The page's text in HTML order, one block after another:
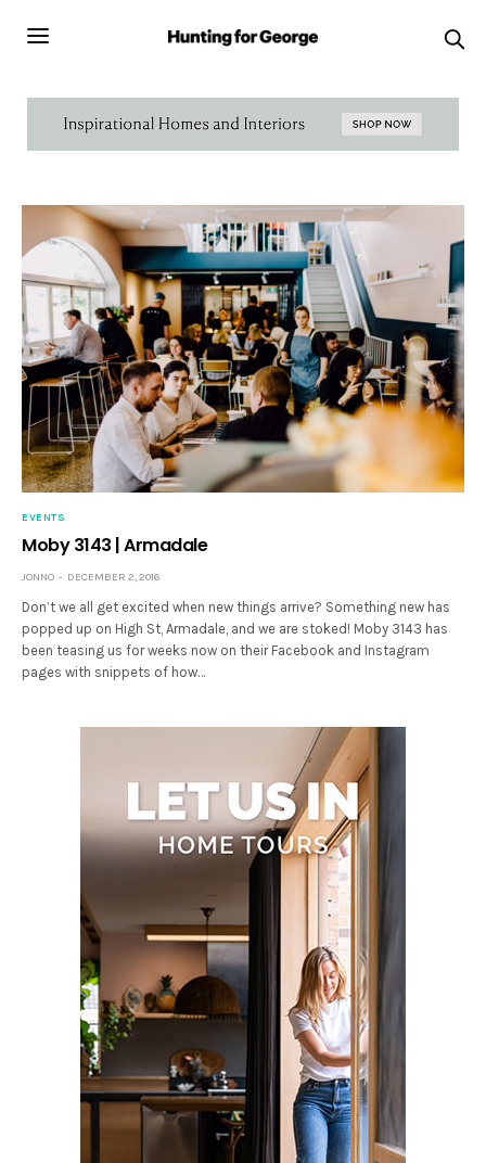
EVENTS
Moby 3143 | Armadale
JONNO DECEMBER 2, 2016
Don’t we all get excited when new things arrive? Something new has
popped up on High St, Armadale, and we are stoked! Moby 3143 has
been teasing us for weeks now on their Facebook and Instagram
pages with snippets of how…